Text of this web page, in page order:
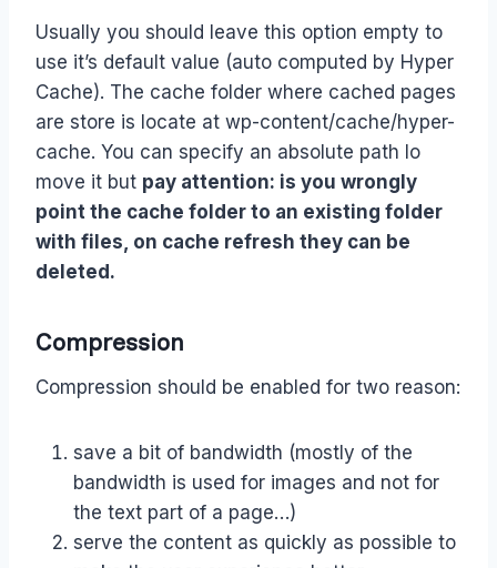
Usually you should leave this option empty to
use it’s default value (auto computed by Hyper
Cache). The cache folder where cached pages
are store is locate at wp-content/cache/hyper-
cache. You can specify an absolute path lo
move it but pay attention: is you wrongly
point the cache folder to an existing folder
with files, on cache refresh they can be
deleted.
Compression
Compression should be enabled for two reason:
save a bit of bandwidth (mostly of the
bandwidth is used for images and not for
the text part of a page…)
serve the content as quickly as possible to